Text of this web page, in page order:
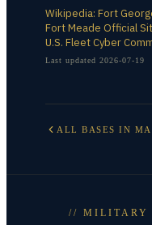
Wikipedia: Fort
Fort Meade Official
U.S. Fleet Cyber
Last updated 2026-07-19
ALL BASES IN
// MILITARY